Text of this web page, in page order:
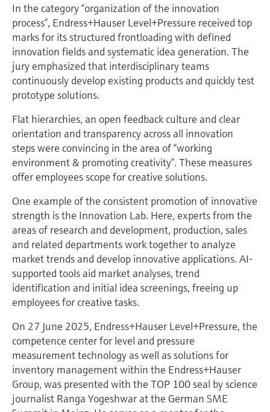
In the category “organization of the innovation
process”, Endress+Hauser Level+Pressure received top
marks for its structured frontloading with defined
innovation fields and systematic idea generation. The
jury emphasized that interdisciplinary teams
continuously develop existing products and quickly test
prototype solutions.
Flat hierarchies, an open feedback culture and clear
orientation and transparency across all innovation
steps were convincing in the area of “working
environment & promoting creativity”. These measures
offer employees scope for creative solutions.
One example of the consistent promotion of innovative
strength is the Innovation Lab. Here, experts from the
areas of research and development, production, sales
and related departments work together to analyze
market trends and develop innovative applications. AI-
supported tools aid market analyses, trend
identification and initial idea screenings, freeing up
employees for creative tasks.
On 27 June 2025, Endress+Hauser Level+Pressure, the
competence center for level and pressure
measurement technology as well as solutions for
inventory management within the Endress+Hauser
Group, was presented with the TOP 100 seal by science
journalist Ranga Yogeshwar at the German SME